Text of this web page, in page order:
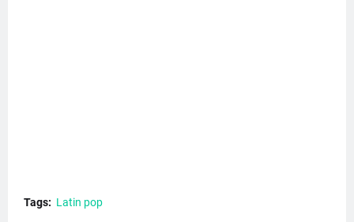
Tags: Latin pop